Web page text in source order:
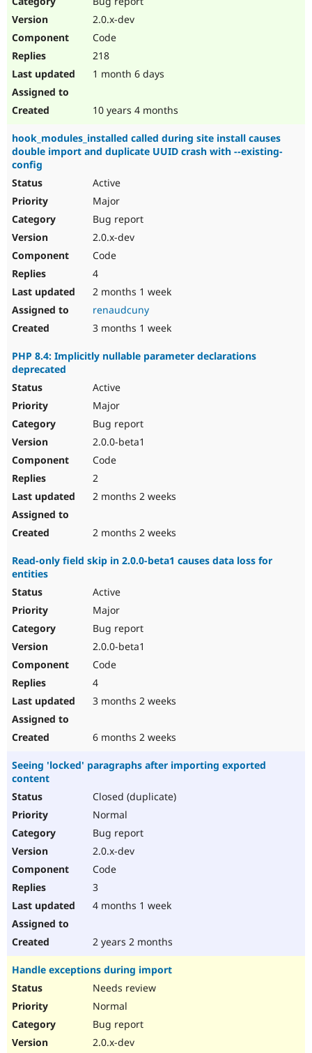
Drupal for
Newsletters
2.0.x-dev
Code
218
1 month 6 days
10 years 4 months
hook_modules_installed called during site install causes
double import and duplicate UUID crash with --existing-
config
Active
Major
Bug report
2.0.x-dev
Code
4
2 months 1 week
renaudcuny
3 months 1 week
PHP 8.4: Implicitly nullable parameter declarations
deprecated
Active
Major
Bug report
2.0.0-beta1
Code
2
2 months 2 weeks
2 months 2 weeks
Read-only field skip in 2.0.0-beta1 causes data loss for
entities
Active
Major
Bug report
2.0.0-beta1
Code
4
3 months 2 weeks
6 months 2 weeks
Seeing 'locked' paragraphs after importing exported
content
Closed (duplicate)
Normal
Bug report
2.0.x-dev
Code
3
4 months 1 week
2 years 2 months
Handle exceptions during import
Needs review
Normal
Bug report
2.0.x-dev